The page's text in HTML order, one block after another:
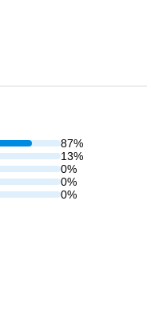
87%
13%
0%
0%
0%